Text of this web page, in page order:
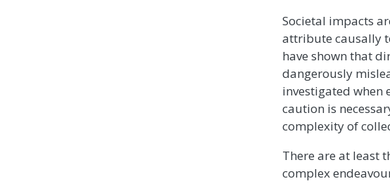
Societal impacts
attribute causally
have shown that
dangerously
investigated when
caution is
complexity of
There are at least
complex